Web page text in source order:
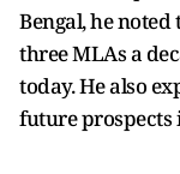
Bengal, he
three MLAs a
today. He also
future prospects